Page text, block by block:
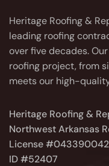
Heritage Roofing &
leading roofing
over five decades.
roofing project, from
meets our high-
Heritage Roofing &
Northwest Arkansas
License
ID #52407